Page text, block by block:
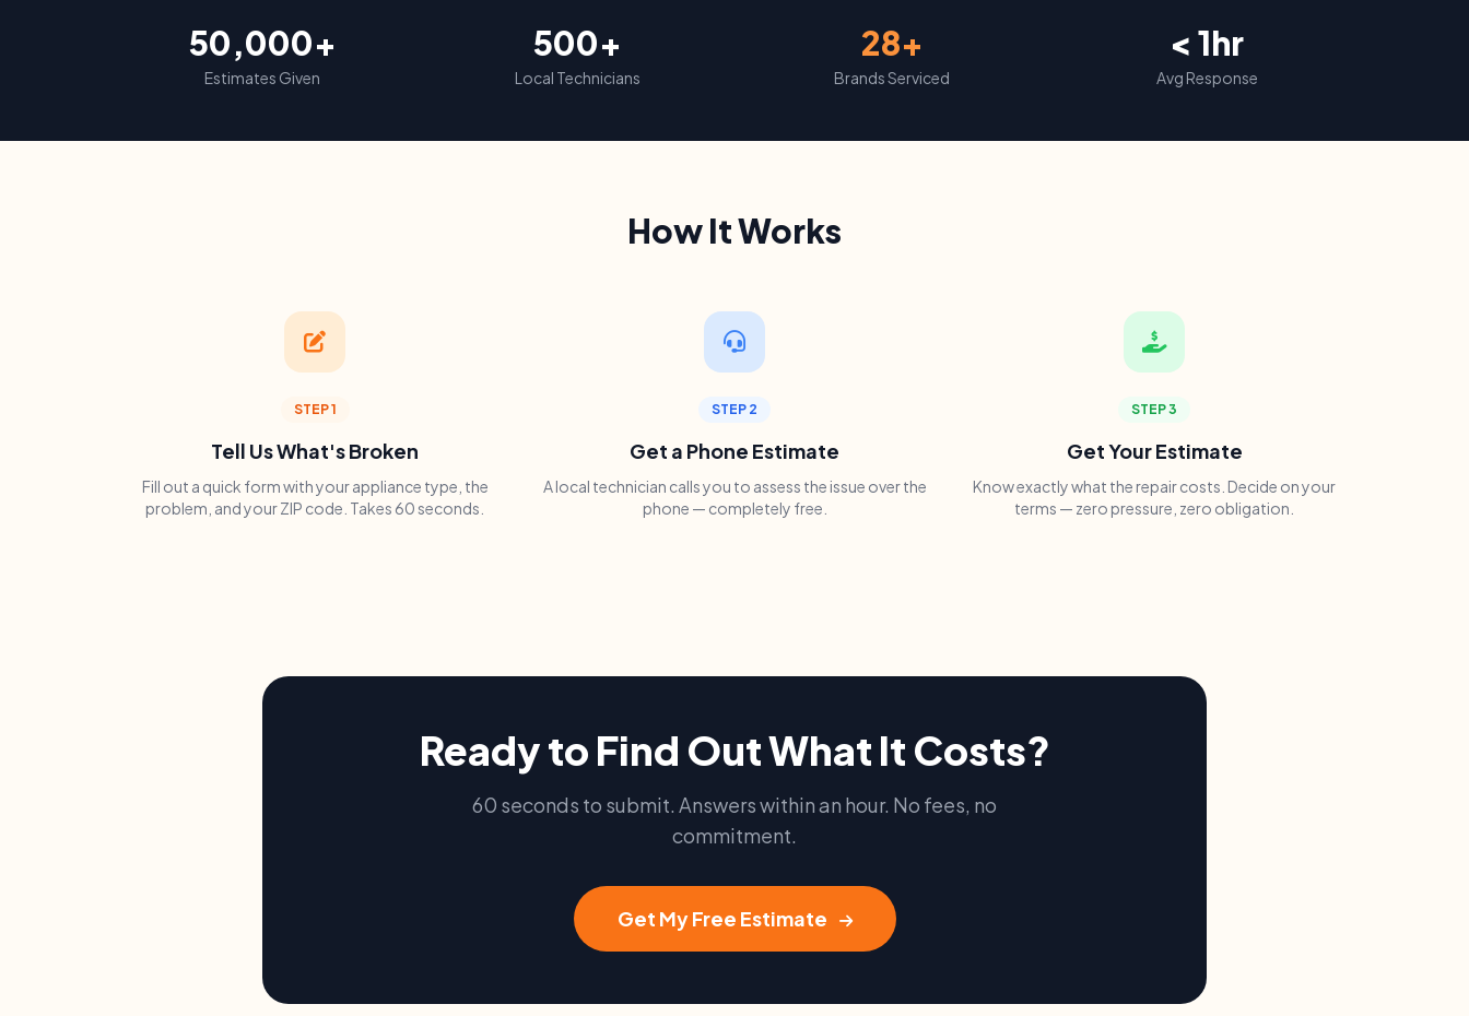
50,000+
Estimates Given
500+
Local Technicians
28+
Brands Serviced
< 1hr
Avg Response
How It Works
STEP 1
Tell Us What's Broken
Fill out a quick form with your appliance type, the
problem, and your ZIP code. Takes 60 seconds.
STEP 2
Get a Phone Estimate
A local technician calls you to assess the issue over the
phone — completely free.
STEP 3
Get Your Estimate
Know exactly what the repair costs. Decide on your
terms — zero pressure, zero obligation.
Ready to Find Out What It Costs?
60 seconds to submit. Answers within an hour. No fees, no
commitment.
Get My Free Estimate